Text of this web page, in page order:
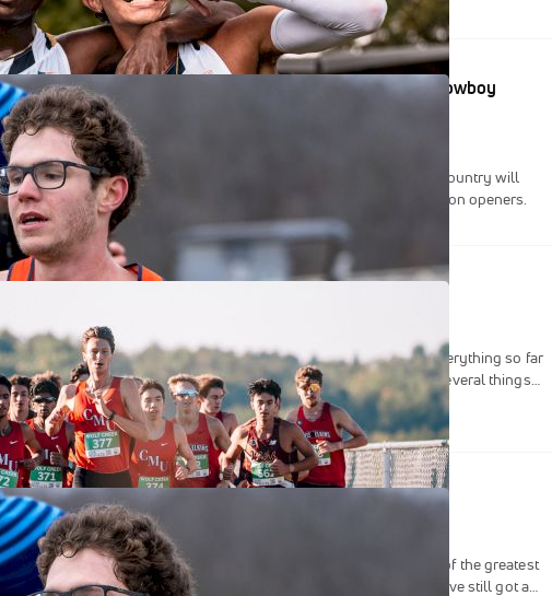
Top-Ranked Squads Set To Debut At Gans Creek Classic & Cowboy
Jamboree
Sep 25, 2025
This Friday, two of the most pristine cross country courses in the country will
host respective contingents of national contenders at a pair of season openers.
Sep 18, 2025
With so much going on and so little time to try and dig deep into everything so far
across all three NCAA divisions, we chose to put the spotlight on several things
that stuck out to us from the last month or so since the 2025 NCAA XC Season
began with at least 2-3 talking points per division.
Forecasting The 2025 NCAA Cross Country Team Battle
Aug 26, 2025
Since early December, fans of the sport have been treated to some of the greatest
performances in the history of collegiate track & field. Although we’ve still got a